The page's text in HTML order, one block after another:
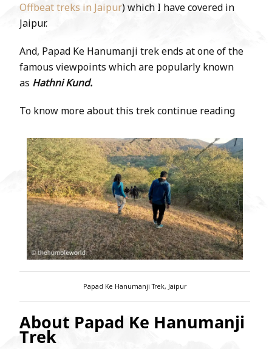
Offbeat treks in Jaipur) which I have covered in
Jaipur.
And, Papad Ke Hanumanji trek ends at one of the
famous viewpoints which are popularly known
as Hathni Kund.
To know more about this trek continue reading
Papad Ke Hanumanji Trek, Jaipur
About Papad Ke Hanumanji
Trek